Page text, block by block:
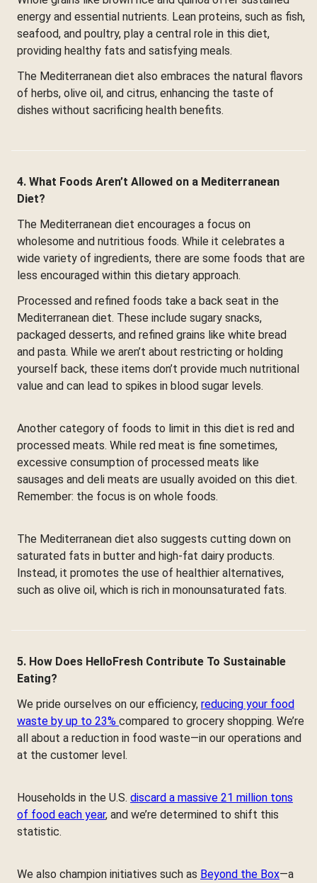
energy and essential nutrients. Lean proteins, such as fish,
seafood, and poultry, play a central role in this diet,
providing healthy fats and satisfying meals.
The Mediterranean diet also embraces the natural flavors
of herbs, olive oil, and citrus, enhancing the taste of
dishes without sacrificing health benefits.
4. What Foods Aren’t Allowed on a Mediterranean
Diet?
The Mediterranean diet encourages a focus on
wholesome and nutritious foods. While it celebrates a
wide variety of ingredients, there are some foods that are
less encouraged within this dietary approach.
Processed and refined foods take a back seat in the
Mediterranean diet. These include sugary snacks,
packaged desserts, and refined grains like white bread
and pasta. While we aren’t about restricting or holding
yourself back, these items don’t provide much nutritional
value and can lead to spikes in blood sugar levels.
Another category of foods to limit in this diet is red and
processed meats. While red meat is fine sometimes,
excessive consumption of processed meats like
sausages and deli meats are usually avoided on this diet.
Remember: the focus is on whole foods.
The Mediterranean diet also suggests cutting down on
saturated fats in butter and high-fat dairy products.
Instead, it promotes the use of healthier alternatives,
such as olive oil, which is rich in monounsaturated fats.
5. How Does HelloFresh Contribute To Sustainable
Eating?
We pride ourselves on our efficiency, reducing your food
waste by up to 23% compared to grocery shopping. We’re
all about a reduction in food waste—in our operations and
at the customer level.
Households in the U.S. discard a massive 21 million tons
of food each year, and we’re determined to shift this
statistic.
We also champion initiatives such as Beyond the Box—a